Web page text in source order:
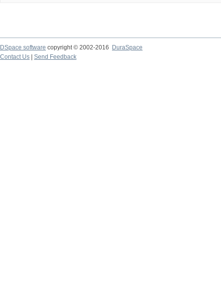
DSpace software copyright © 2002-2016
DuraSpace
Contact Us
Send Feedback